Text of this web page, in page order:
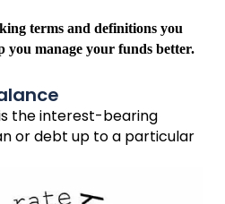
terms and definitions you
you manage your funds better.
the interest-bearing
or debt up to a particular